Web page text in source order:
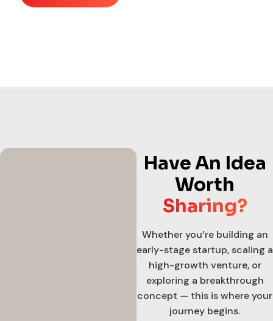
Have An Idea
Worth
Sharing?
Whether you’re building an
early-stage startup, scaling a
high-growth venture, or
exploring a breakthrough
concept — this is where your
journey begins.